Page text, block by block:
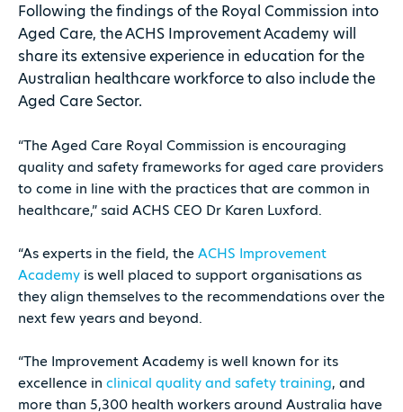
Following the findings of the Royal Commission into
Aged Care, the ACHS Improvement Academy will
share its extensive experience in education for the
Australian healthcare workforce to also include the
Aged Care Sector.
“The Aged Care Royal Commission is encouraging
quality and safety frameworks for aged care providers
to come in line with the practices that are common in
healthcare,” said ACHS CEO Dr Karen Luxford.
“As experts in the field, theACHS Improvement
Academy is well placed to support organisations as
they align themselves to the recommendations over the
next few years and beyond.
“The Improvement Academy is well known for its
excellence in clinical quality and safety training, and
more than 5,300 health workers around Australia have